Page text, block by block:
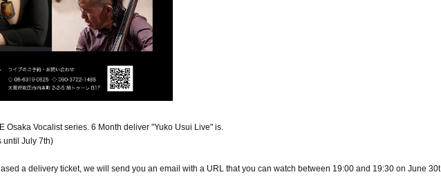
Osaka Vocalist series. 6 Month deliver "Yuko Usui Live" is.
until July 7th)
a delivery ticket, we will send you an email with a URL that you can watch between 19:00 and 19:30 on June 30t